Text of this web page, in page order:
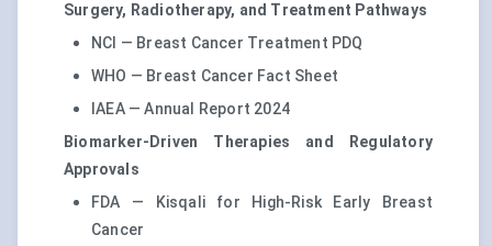
Surgery, Radiotherapy, and Treatment Pathways
NCI — Breast Cancer Treatment PDQ
WHO — Breast Cancer Fact Sheet
IAEA — Annual Report 2024
Biomarker-Driven Therapies and Regulatory
Approvals
FDA — Kisqali for High-Risk Early Breast
Cancer